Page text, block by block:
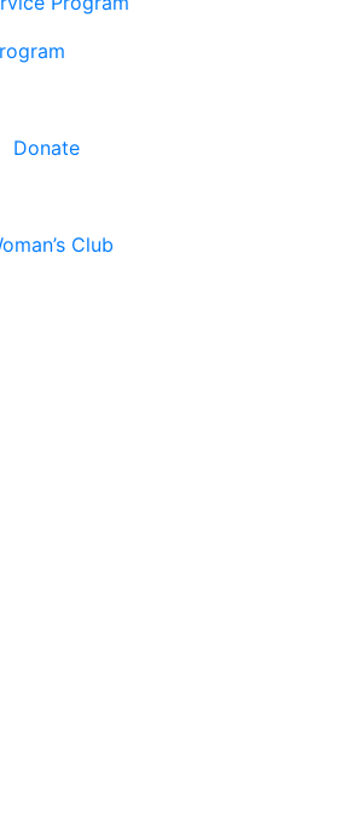
Donate
Club